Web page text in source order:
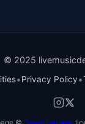
© 2025
•Privacy Policy•